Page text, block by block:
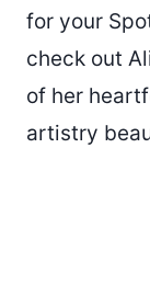
for your
check out
of her
artistry